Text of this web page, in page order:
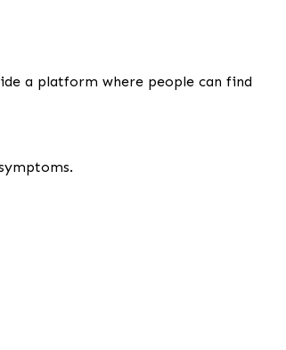
a platform where people can find